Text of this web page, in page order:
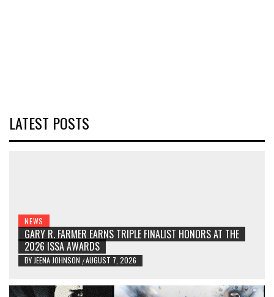
LATEST POSTS
NEWS
GARY R. FARMER EARNS TRIPLE FINALIST HONORS AT THE
2026 ISSA AWARDS
BY JEENA JOHNSON /AUGUST 7, 2026